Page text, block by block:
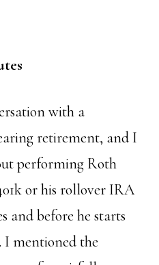
with a
retirement, and I
performing Roth
or his rollover IRA
and before he starts
I mentioned the